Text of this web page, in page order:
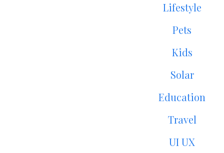
Lifestyle
Pets
Kids
Solar
Education
Travel
UI UX